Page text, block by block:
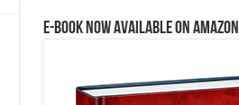
E-BOOK NOW AVAILABLE ON AMAZON